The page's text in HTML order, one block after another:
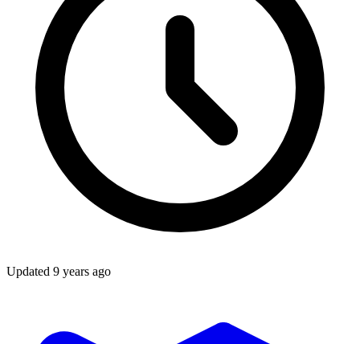
Updated 9 years ago